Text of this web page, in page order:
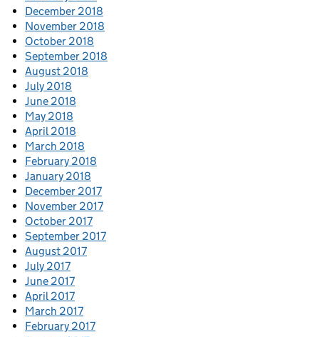
December 2018
November 2018
October 2018
September 2018
August 2018
July 2018
June 2018
May 2018
April 2018
March 2018
February 2018
January 2018
December 2017
November 2017
October 2017
September 2017
August 2017
July 2017
June 2017
April 2017
March 2017
February 2017